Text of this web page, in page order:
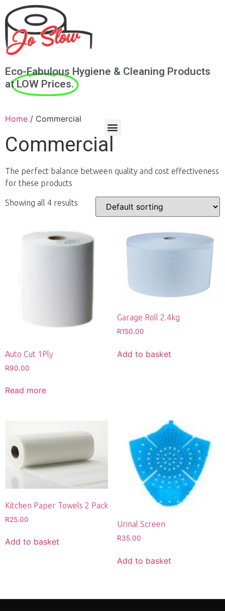
Eco-Fabulous Hygiene & Cleaning Products
at LOW Prices.
Home / Commercial
Commercial
The perfect balance between quality and cost effectiveness
for these products
Showing all 4 results
Auto Cut 1Ply
R90.00
Read more
Garage Roll 2.4kg
R150.00
Add to basket
Kitchen Paper Towels 2 Pack
R25.00
Add to basket
Urinal Screen
R35.00
Add to basket